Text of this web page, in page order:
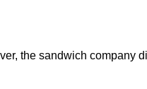
the sandwich company